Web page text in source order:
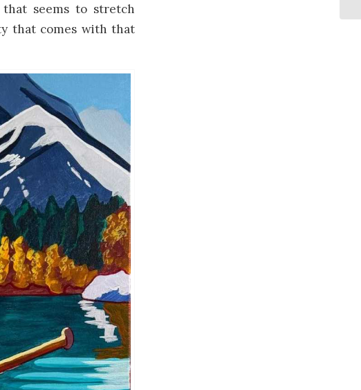
seems to stretch
that comes with that